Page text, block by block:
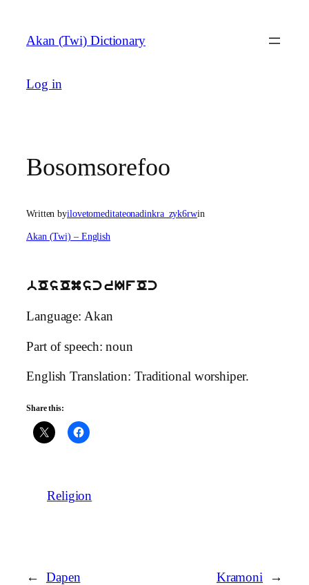
content
Akan (Twi) Dictionary
Log in
Bosomsorefoo
Written byilovetomeditateonadinkra_zyk6rwin
Akan (Twi) – English
bOsOmscrIfOc
Language: Akan
Part of speech: noun
English Translation: Traditional worshiper.
Share this:
Religion
← Dapen Kramoni →